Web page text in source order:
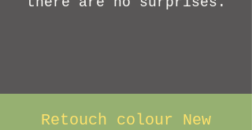
Retouch colour New